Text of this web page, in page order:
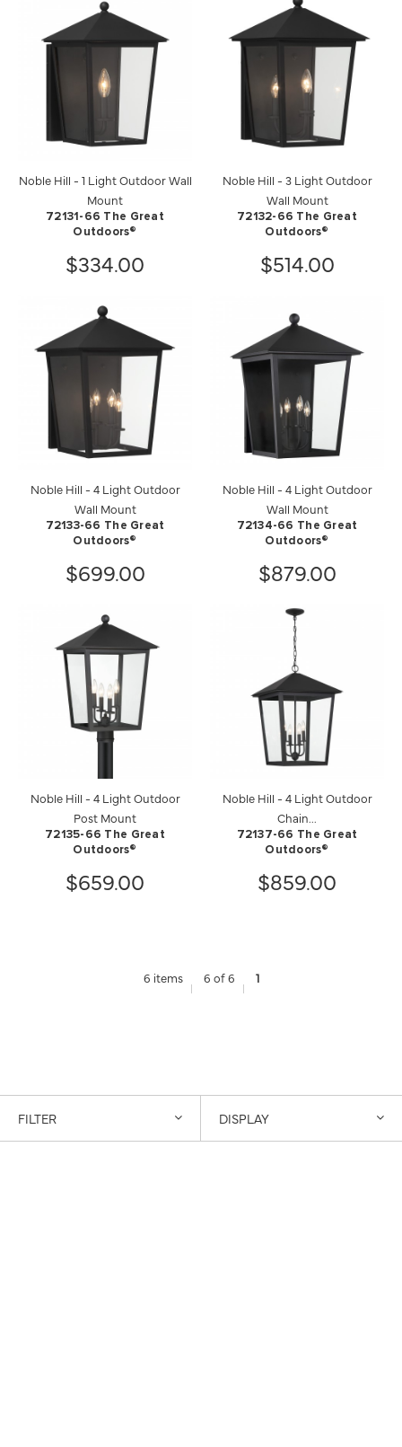
Noble Hill - 1 Light Outdoor Wall
Mount
72131-66 The Great
Outdoors®
$334.00
Noble Hill - 3 Light Outdoor
Wall Mount
72132-66 The Great
Outdoors®
$514.00
Noble Hill - 4 Light Outdoor
Wall Mount
72133-66 The Great
Outdoors®
$699.00
Noble Hill - 4 Light Outdoor
Wall Mount
72134-66 The Great
Outdoors®
$879.00
Noble Hill - 4 Light Outdoor
Post Mount
72135-66 The Great
Outdoors®
$659.00
Noble Hill - 4 Light Outdoor
Chain...
72137-66 The Great
Outdoors®
$859.00
6 items 6 of 6 1
FILTER DISPLAY